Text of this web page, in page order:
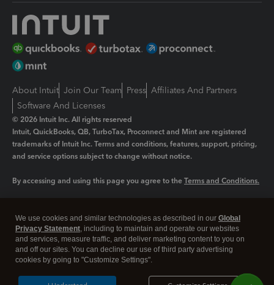
About Intuit Join Our Team Press Affiliates And Partners
Software And Licenses
© 2026 Intuit Inc. All rights reserved
Intuit, QuickBooks, QB, TurboTax, Proconnect and Mint are registered
trademarks of Intuit Inc. Terms and conditions, features, support, pricing,
and service options subject to change without notice.
By accessing and using this page you agree to the Terms and Conditions.
Legal Privacy Security
We use cookies and similar technologies as described in our Global
Privacy Statement, including to maintain and operate our websites
and services, measure traffic, and deliver marketing content to you on
and off our sites. You can decline our use of third party advertising
cookies by going to "Customize Settings".